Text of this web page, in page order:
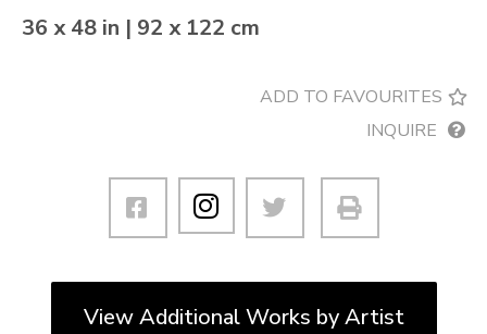
36 x 48 in | 92 x 122 cm
ADD TO FAVOURITES
INQUIRE
View Additional Works by Artist